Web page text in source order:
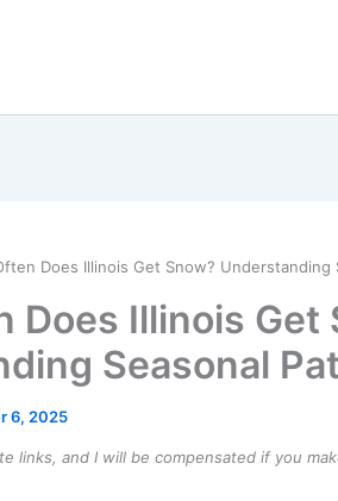
Does Illinois Get Snow? Understanding
Does Illinois Get
Seasonal
6, 2025
links, and I will be compensated if you